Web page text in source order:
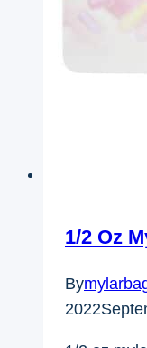
1/2 Oz
By
2022